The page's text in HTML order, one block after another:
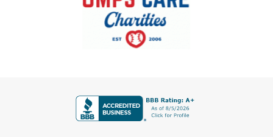
Mid-America Intercollegiate Athletics Association
Mid-America Intercollegiate Athletics Association
Mississippi Association of Community Colleges
Conference Baseball